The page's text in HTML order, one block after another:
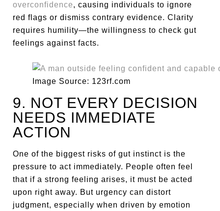
overconfidence, causing individuals to ignore
red flags or dismiss contrary evidence. Clarity
requires humility—the willingness to check gut
feelings against facts.
Image Source: 123rf.com
9. NOT EVERY DECISION
NEEDS IMMEDIATE
ACTION
One of the biggest risks of gut instinct is the
pressure to act immediately. People often feel
that if a strong feeling arises, it must be acted
upon right away. But urgency can distort
judgment, especially when driven by emotion